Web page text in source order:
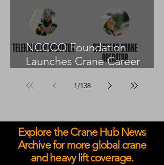
NCCCO Foundation
Launches Crane Career
1/138
Explore the Crane Hub News
Archive for more global crane
and heavy lift coverage.